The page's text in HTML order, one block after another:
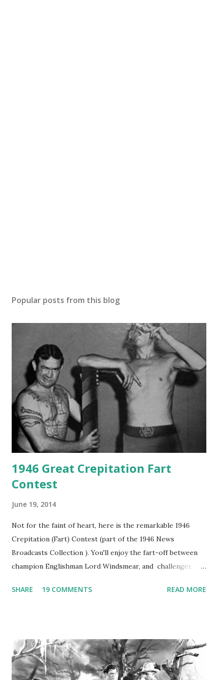
Popular posts from this blog
1946 Great Crepitation Fart
Contest
June 19, 2014
Not for the faint of heart, here is the remarkable 1946
Crepitation (Fart) Contest (part of the 1946 News
Broadcasts Collection ). You'll enjoy the fart-off between
champion Englishman Lord Windsmear, and challenger,
freighter. The hilarious comedy recording was apparently
not for distribution. The recording was copied again and
again on disc and reel to reel tape. It was distributed
underground and played in dark rooms and back alleys
SHARE 19 COMMENTS READ MORE